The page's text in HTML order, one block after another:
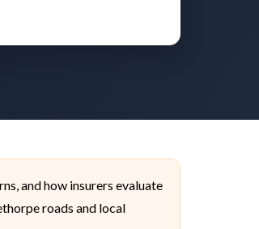
and how insurers evaluate
roads and local